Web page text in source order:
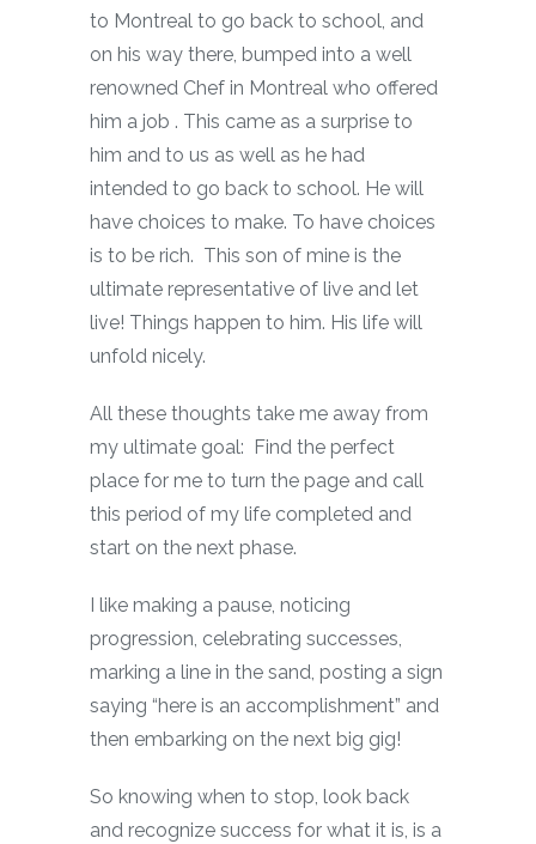
to Montreal to go back to school, and
on his way there, bumped into a well
renowned Chef in Montreal who offered
him a job . This came as a surprise to
him and to us as well as he had
intended to go back to school. He will
have choices to make. To have choices
is to be rich. This son of mine is the
ultimate representative of live and let
live! Things happen to him. His life will
unfold nicely.
All these thoughts take me away from
my ultimate goal: Find the perfect
place for me to turn the page and call
this period of my life completed and
start on the next phase.
I like making a pause, noticing
progression, celebrating successes,
marking a line in the sand, posting a sign
saying “here is an accomplishment” and
then embarking on the next big gig!
So knowing when to stop, look back
and recognize success for what it is, is a